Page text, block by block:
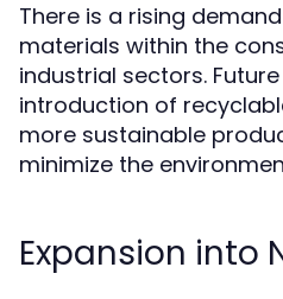
There is a rising
materials within the
industrial sectors.
introduction of
more sustainable
minimize the
Expansion into